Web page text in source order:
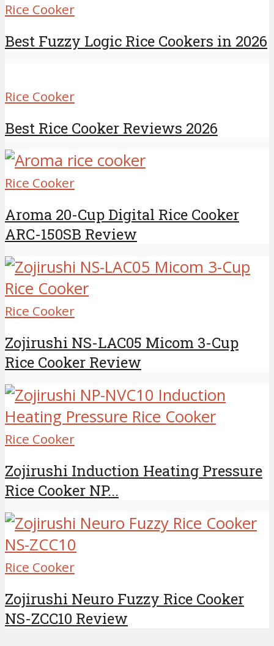
Rice Cooker
Best Fuzzy Logic Rice Cookers in 2026
Rice Cooker
Best Rice Cooker Reviews 2026
Rice Cooker
Aroma 20-Cup Digital Rice Cooker
ARC-150SB Review
Rice Cooker
Zojirushi NS-LAC05 Micom 3-Cup
Rice Cooker Review
Rice Cooker
Zojirushi Induction Heating Pressure
Rice Cooker NP...
Rice Cooker
Zojirushi Neuro Fuzzy Rice Cooker
NS-ZCC10 Review